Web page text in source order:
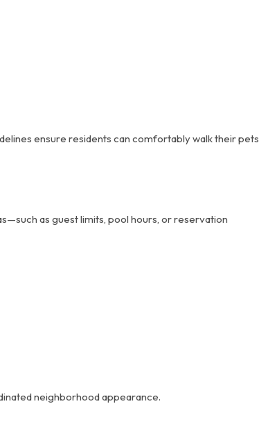
ensure residents can comfortably walk their pets
as guest limits, pool hours, or reservation
neighborhood appearance.